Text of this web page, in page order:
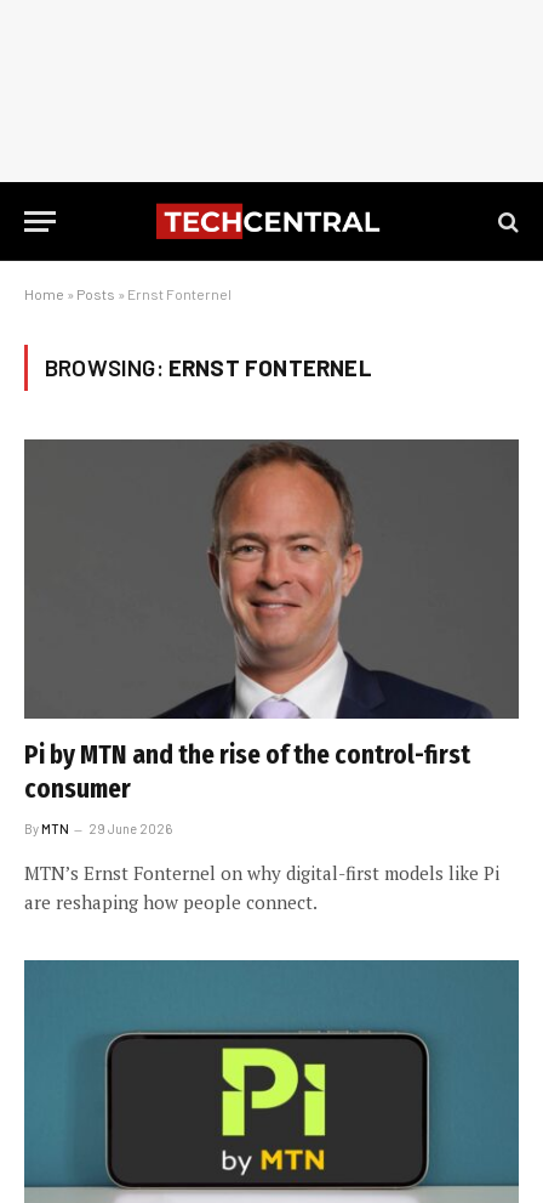
Home » Posts » Ernst Fonternel
BROWSING: ERNST FONTERNEL
Pi by MTN and the rise of the control-first
consumer
ByMTN 29 June 2026
MTN’s Ernst Fonternel on why digital-first models like Pi
are reshaping how people connect.